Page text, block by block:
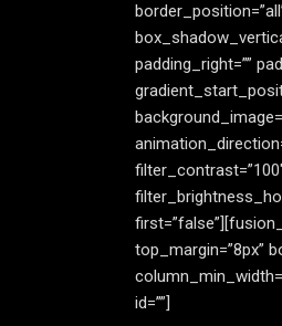
padding_right=””
top_margin=”8px”
id=””]